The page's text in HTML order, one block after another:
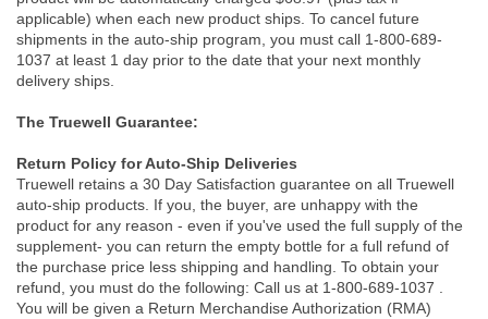
applicable) when each new product ships. To cancel future
shipments in the auto-ship program, you must call 1-800-689-
1037 at least 1 day prior to the date that your next monthly
delivery ships.
The Truewell Guarantee:
Return Policy for Auto-Ship Deliveries
Truewell retains a 30 Day Satisfaction guarantee on all Truewell
auto-ship products. If you, the buyer, are unhappy with the
product for any reason - even if you've used the full supply of the
supplement- you can return the empty bottle for a full refund of
the purchase price less shipping and handling. To obtain your
refund, you must do the following: Call us at 1-800-689-1037 .
You will be given a Return Merchandise Authorization (RMA)